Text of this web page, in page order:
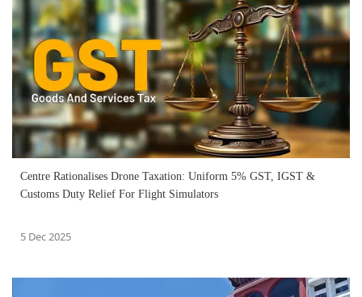
Centre Rationalises Drone Taxation: Uniform 5% GST, IGST &
Customs Duty Relief For Flight Simulators
5 Dec 2025